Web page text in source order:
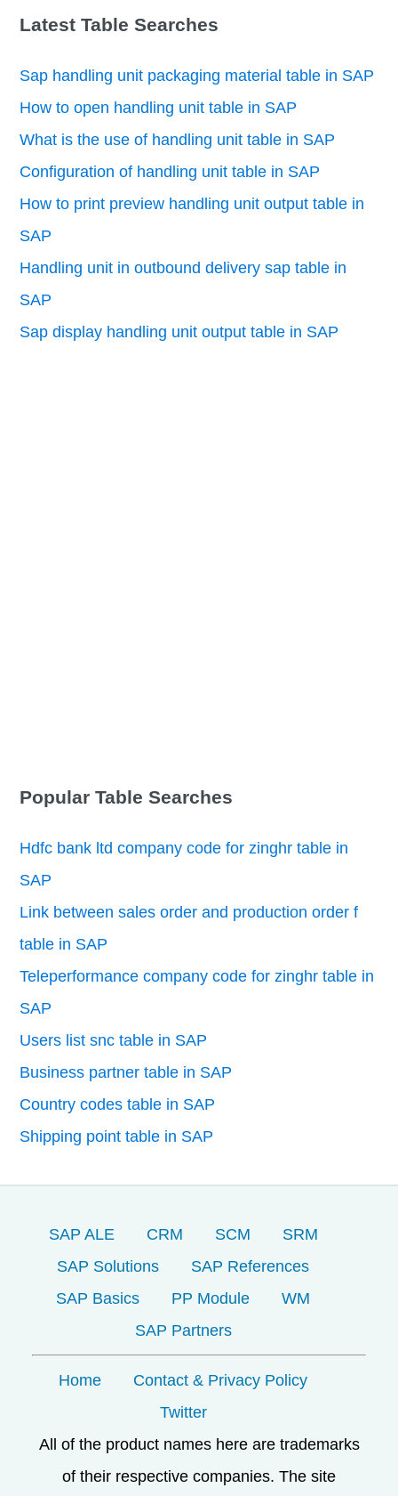
Latest Table Searches
Sap handling unit packaging material table in SAP
How to open handling unit table in SAP
What is the use of handling unit table in SAP
Configuration of handling unit table in SAP
How to print preview handling unit output table in
SAP
Handling unit in outbound delivery sap table in
SAP
Sap display handling unit output table in SAP
Popular Table Searches
Hdfc bank ltd company code for zinghr table in
SAP
Link between sales order and production order f
table in SAP
Teleperformance company code for zinghr table in
SAP
Users list snc table in SAP
Business partner table in SAP
Country codes table in SAP
Shipping point table in SAP
SAP ALE CRM SCM
SRM
SAP Solutions
SAP References
SAP Basics
PP Module
WM
SAP Partners
Home
Contact & Privacy Policy
Twitter
All of the product names here are trademarks
of their respective companies. The site